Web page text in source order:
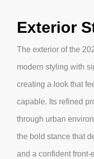
Exterior
The exterior of the
modern styling with
creating a look that
capable. Its refined
through urban
the bold stance that
and a confident